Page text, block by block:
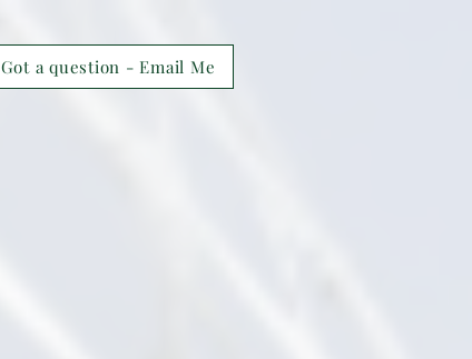
Got a question - Email Me